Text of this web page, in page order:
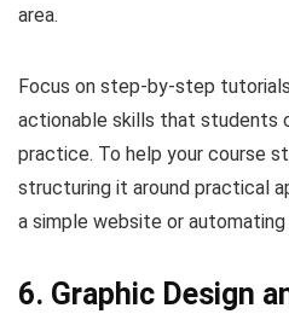
area.
Focus on step-by-step
actionable skills that students
practice. To help your course
structuring it around practical
a simple website or
6. Graphic Design